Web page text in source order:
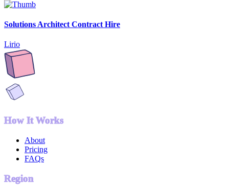
Solutions Architect Contract Hire
Lirio
How It Works
About
Pricing
FAQs
Region